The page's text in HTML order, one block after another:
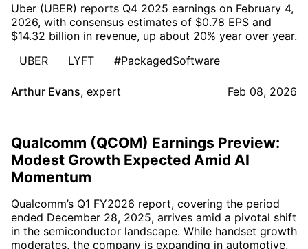
Uber (UBER) reports Q4 2025 earnings on February 4,
2026, with consensus estimates of $0.78 EPS and
$14.32 billion in revenue, up about 20% year over year.
UBER
LYFT #PackagedSoftware
Arthur Evans, expert Feb 08, 2026
Qualcomm (QCOM) Earnings Preview:
Modest Growth Expected Amid AI
Momentum
Qualcomm’s Q1 FY2026 report, covering the period
ended December 28, 2025, arrives amid a pivotal shift
in the semiconductor landscape. While handset growth
moderates, the company is expanding in automotive,